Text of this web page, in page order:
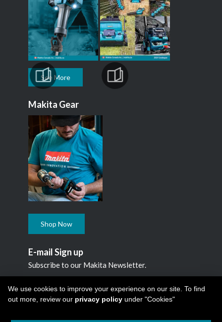
See More
Makita Gear
Shop Now
E-mail Sign up
Subscribe to our Makita Newsletter.
Subscribe
We use cookies to improve your experience on our site. To find
out more, review our privacy policyunder "Cookies"